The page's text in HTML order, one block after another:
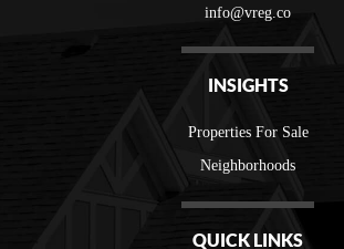
info@vreg.co
INSIGHTS
Properties For Sale
Neighborhoods
QUICK LINKS